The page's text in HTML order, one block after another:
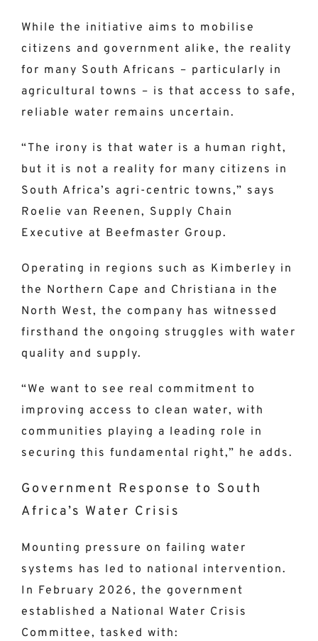
While the initiative aims to mobilise
citizens and government alike, the reality
for many South Africans – particularly in
agricultural towns – is that access to safe,
reliable water remains uncertain.
“The irony is that water is a human right,
but it is not a reality for many citizens in
South Africa’s agri-centric towns,” says
Roelie van Reenen, Supply Chain
Executive at Beefmaster Group.
Operating in regions such as Kimberley in
the Northern Cape and Christiana in the
North West, the company has witnessed
firsthand the ongoing struggles with water
quality and supply.
“We want to see real commitment to
improving access to clean water, with
communities playing a leading role in
securing this fundamental right,” he adds.
Government Response to South
Africa’s Water Crisis
Mounting pressure on failing water
systems has led to national intervention.
In February 2026, the government
established a National Water Crisis
Committee, tasked with: